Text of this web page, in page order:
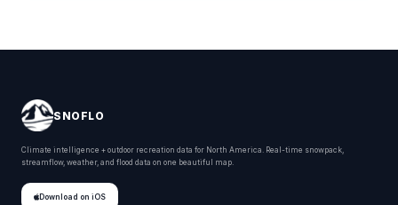
SNOFLO
Climate intelligence + outdoor recreation data for North America. Real-time snowpack,
streamflow, weather, and flood data on one beautiful map.
Download on iOS